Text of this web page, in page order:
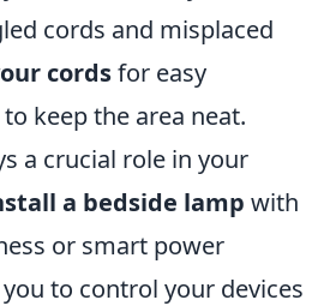
cords and misplaced
cordsfor easy
keep the area neat.
a crucial role in your
a bedside lamp with
or smart power
to control your devices